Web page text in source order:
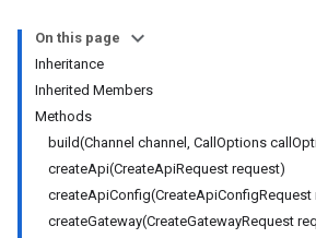
On this page
Inheritance
Inherited Members
Methods
build(Channel channel, CallOptions
createApi(CreateApiRequest request)
createApiConfig(CreateApiConfigRequest
createGateway(CreateGatewayRequest